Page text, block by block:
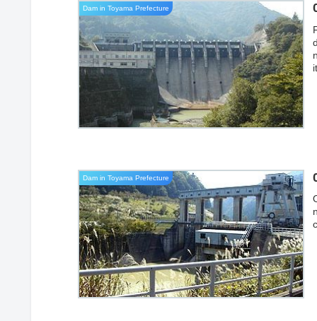
Dam in Toyama Prefecture
Dam in Toyama Prefecture